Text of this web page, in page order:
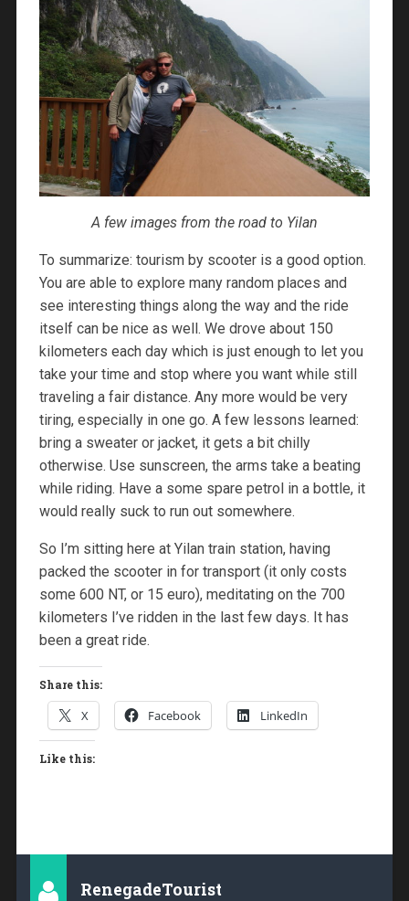
A few images from the road to Yilan
To summarize: tourism by scooter is a good option.
You are able to explore many random places and
see interesting things along the way and the ride
itself can be nice as well. We drove about 150
kilometers each day which is just enough to let you
take your time and stop where you want while still
traveling a fair distance. Any more would be very
tiring, especially in one go. A few lessons learned:
bring a sweater or jacket, it gets a bit chilly
otherwise. Use sunscreen, the arms take a beating
while riding. Have a some spare petrol in a bottle, it
would really suck to run out somewhere.
So I’m sitting here at Yilan train station, having
packed the scooter in for transport (it only costs
some 600 NT, or 15 euro), meditating on the 700
kilometers I’ve ridden in the last few days. It has
been a great ride.
Share this:
X Facebook LinkedIn
Like this:
RenegadeTourist